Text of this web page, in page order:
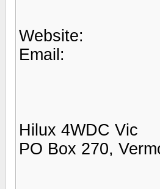
Website:
Email:
Hilux 4WDC Vic
PO Box 270,